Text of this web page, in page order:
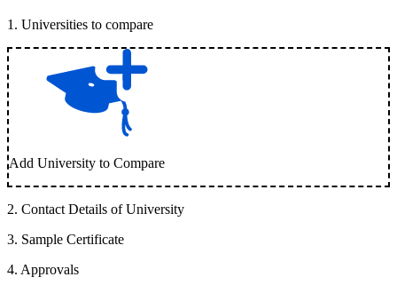
1 . Universities to compare
Add University to Compare
2. Contact Details of University
3. Sample Certificate
4. Approvals